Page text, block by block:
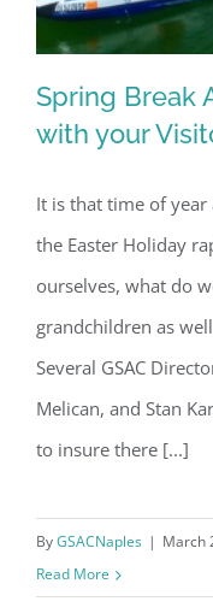
Spring
Spring Break
with your
It is that time of year
the Easter Holiday
ourselves, what do
grandchildren as
Several GSAC
Melican, and Stan
to insure there [...]
ByGSACNaples | March
Read More